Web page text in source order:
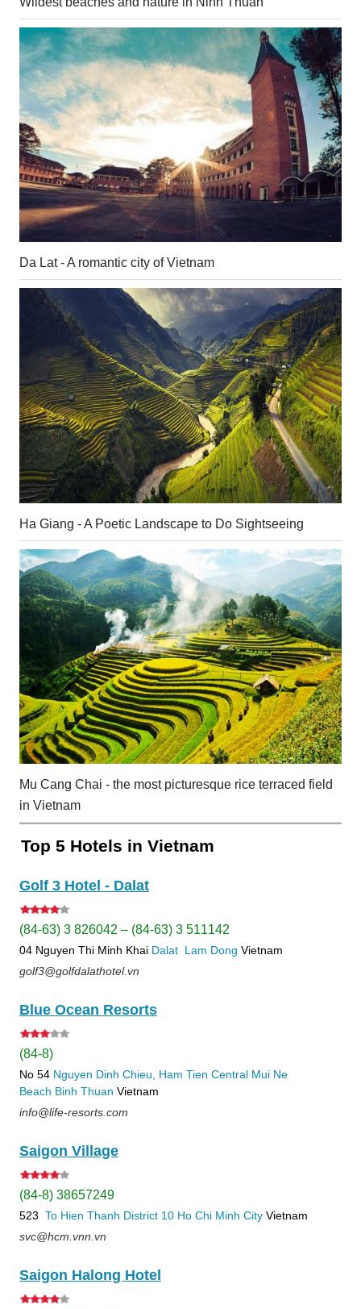
Da Lat - A romantic city of Vietnam
Ha Giang - A Poetic Landscape to Do Sightseeing
Mu Cang Chai - the most picturesque rice terraced field
in Vietnam
Top 5 Hotels in Vietnam
Golf 3 Hotel - Dalat
(84-63) 3 826042 – (84-63) 3 511142
04 Nguyen Thi Minh Khai Dalat Lam Dong Vietnam
golf3@golfdalathotel.vn
Blue Ocean Resorts
(84-8)
No 54 Nguyen Dinh Chieu, Ham Tien Central Mui Ne
Beach Binh Thuan Vietnam
info@life-resorts.com
Saigon Village
(84-8) 38657249
523 To Hien Thanh District 10 Ho Chi Minh City Vietnam
svc@hcm.vnn.vn
Saigon Halong Hotel